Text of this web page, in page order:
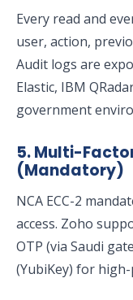
Every read and
user, action,
Audit logs are
Elastic, IBM
government
5. Multi-
(Mandatory)
NCA ECC-2
access. Zoho
OTP (via Saudi
(YubiKey) for